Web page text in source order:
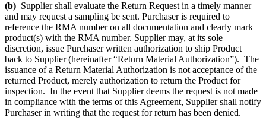
(b) Supplier shall evaluate the Return Request in a timely manner
and may request a sampling be sent. Purchaser is required to
reference the RMA number on all documentation and clearly mark
product(s) with the RMA number. Supplier may, at its sole
discretion, issue Purchaser written authorization to ship Product
back to Supplier (hereinafter “Return Material Authorization”). The
issuance of a Return Material Authorization is not acceptance of the
returned Product, merely authorization to return the Product for
inspection. In the event that Supplier deems the request is not made
in compliance with the terms of this Agreement, Supplier shall notify
Purchaser in writing that the request for return has been denied.